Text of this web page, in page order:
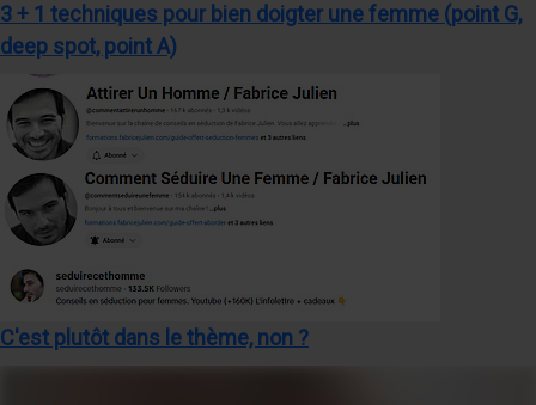
3 + 1 techniques pour bien doigter une femme (point G,
deep spot, point A)
C'est plutôt dans le thème, non ?